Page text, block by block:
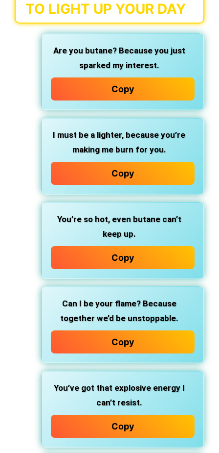
TO LIGHT UP YOUR DAY
Are you butane? Because you just
sparked my interest.
Copy
I must be a lighter, because you’re
making me burn for you.
Copy
You’re so hot, even butane can’t
keep up.
Copy
Can I be your flame? Because
together we’d be unstoppable.
Copy
You’ve got that explosive energy I
can’t resist.
Copy